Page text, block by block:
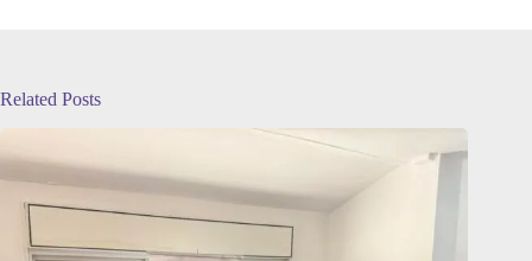
Related Posts